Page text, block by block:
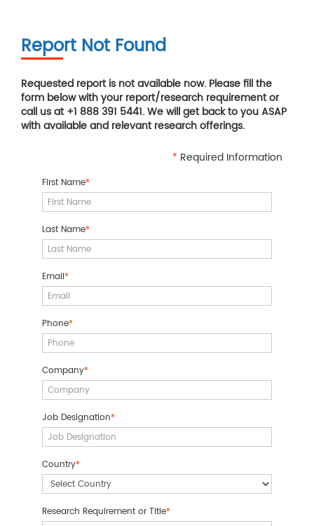
Report Not Found
Requested report is not available now. Please fill the
form below with your report/research requirement or
call us at +1 888 391 5441. We will get back to you ASAP
with available and relevant research offerings.
* Required Information
First Name*
Last Name*
Email*
Phone*
Company*
Job Designation*
Country*
Research Requirement or Title*